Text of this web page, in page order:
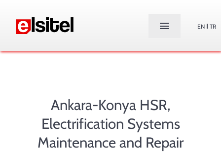
content
Toggle
Navigation
Products
Services
EN TR
Ankara-Konya HSR,
Electrification Systems
Maintenance and Repair